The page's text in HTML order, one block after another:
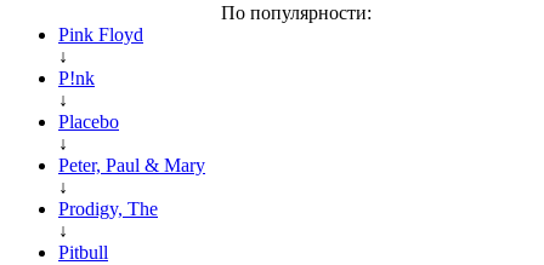
По популярности:
Pink Floyd
↓
P!nk
↓
Placebo
↓
Peter, Paul & Mary
↓
Prodigy, The
↓
Pitbull